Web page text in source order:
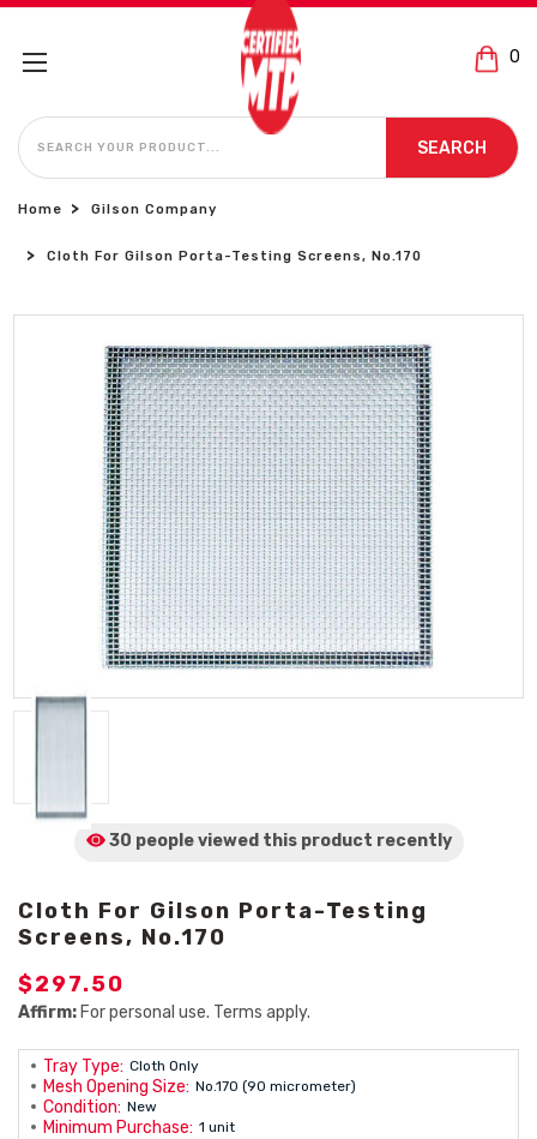
0
SEARCH
SEARCH
Home Gilson Company
Cloth For Gilson Porta-Testing Screens, No.170
30 people viewed this product recently
Cloth For Gilson Porta-Testing
Screens, No.170
$297.50
Affirm: For personal use. Terms apply.
Tray Type: Cloth Only
Mesh Opening Size: No.170 (90 micrometer)
Condition: New
Minimum Purchase: 1 unit